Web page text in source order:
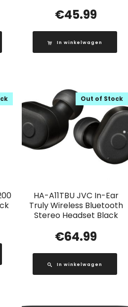
€45.99
In winkelwagen
HA-A11TBU JVC In-Ear
Truly Wireless Bluetooth
Stereo Headset Black
Out of Stock
€64.99
In winkelwagen